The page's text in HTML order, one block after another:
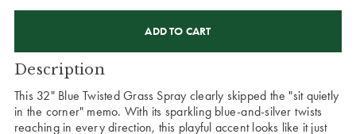
Description
This 32" Blue Twisted Grass Spray clearly skipped the "sit quietly
in the corner" memo. With its sparkling blue-and-silver twists
reaching in every direction, this playful accent looks like it just